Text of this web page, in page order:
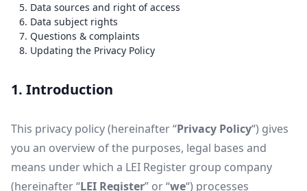
5. Data sources and right of access
6. Data subject rights
7. Questions & complaints
8. Updating the Privacy Policy
1. Introduction
This privacy policy (hereinafter “Privacy Policy“) gives
you an overview of the purposes, legal bases and
means under which a LEI Register group company
(hereinafter “LEI Register” or “we“) processes